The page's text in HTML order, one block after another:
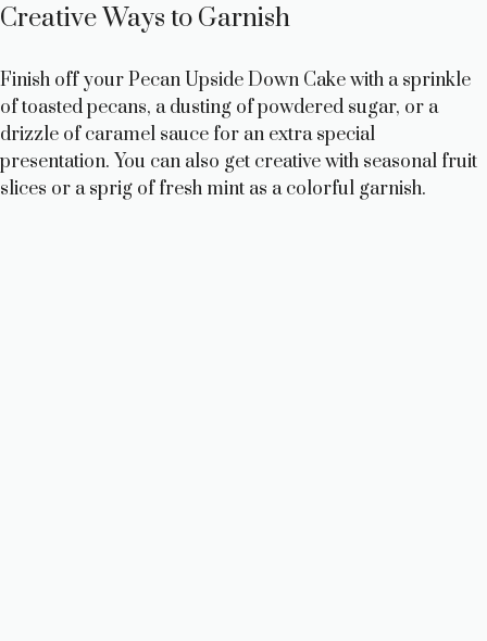
Creative Ways to Garnish
Finish off your Pecan Upside Down Cake with a sprinkle
of toasted pecans, a dusting of powdered sugar, or a
drizzle of caramel sauce for an extra special
presentation. You can also get creative with seasonal fruit
slices or a sprig of fresh mint as a colorful garnish.